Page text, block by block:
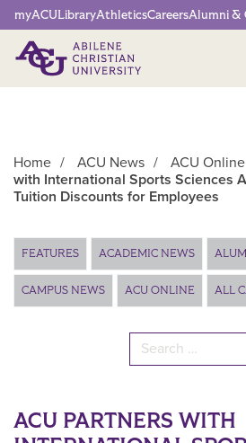
Network Menu
myACULibraryAthleticsCareersAlumni &
Home / ACU News / ACU Online
with International Sports Sciences
Tuition Discounts for Employees
Main Content
FEATURES ACADEMIC NEWS
CAMPUS NEWS ACU ONLINE ALL
Search for:
ACU PARTNERS WITH